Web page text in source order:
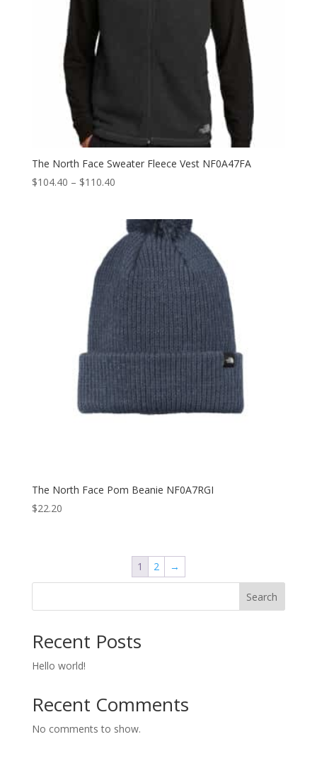
The North Face Sweater Fleece Vest NF0A47FA
$104.40 – $110.40Price
through
$110.40
The North Face Pom Beanie NF0A7RGI
$22.20
1 2 →
Search
Recent Posts
Hello world!
Recent Comments
No comments to show.